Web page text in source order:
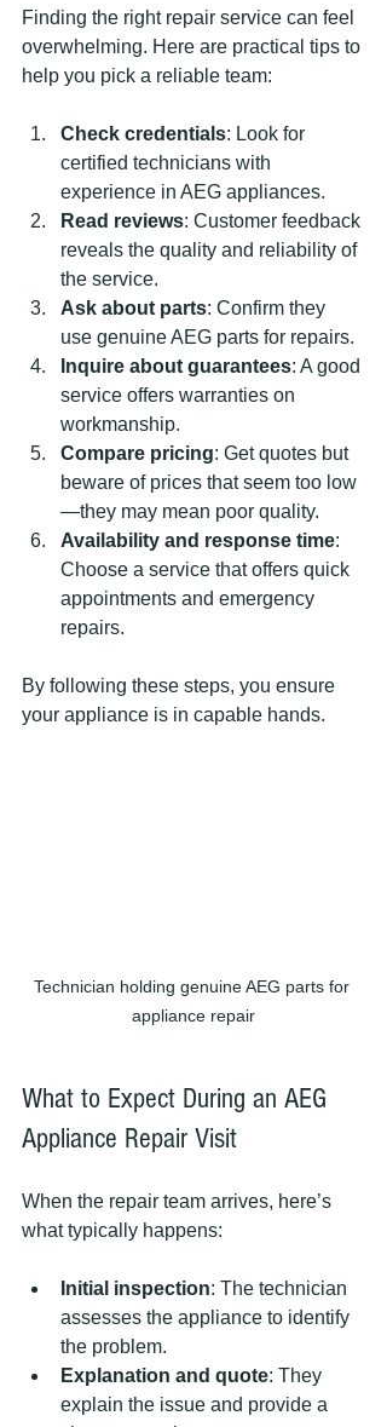
Finding the right repair service can feel
overwhelming. Here are practical tips to
help you pick a reliable team:
Check credentials: Look for
certified technicians with
experience in AEG appliances.
Read reviews: Customer feedback
reveals the quality and reliability of
the service.
Ask about parts: Confirm they
use genuine AEG parts for repairs.
Inquire about guarantees: A good
service offers warranties on
workmanship.
Compare pricing: Get quotes but
beware of prices that seem too low
—they may mean poor quality.
Availability and response time:
Choose a service that offers quick
appointments and emergency
repairs.
By following these steps, you ensure
your appliance is in capable hands.
Technician holding genuine AEG parts for
appliance repair
What to Expect During an AEG
Appliance Repair Visit
When the repair team arrives, here’s
what typically happens:
Initial inspection: The technician
assesses the appliance to identify
the problem.
Explanation and quote: They
explain the issue and provide a